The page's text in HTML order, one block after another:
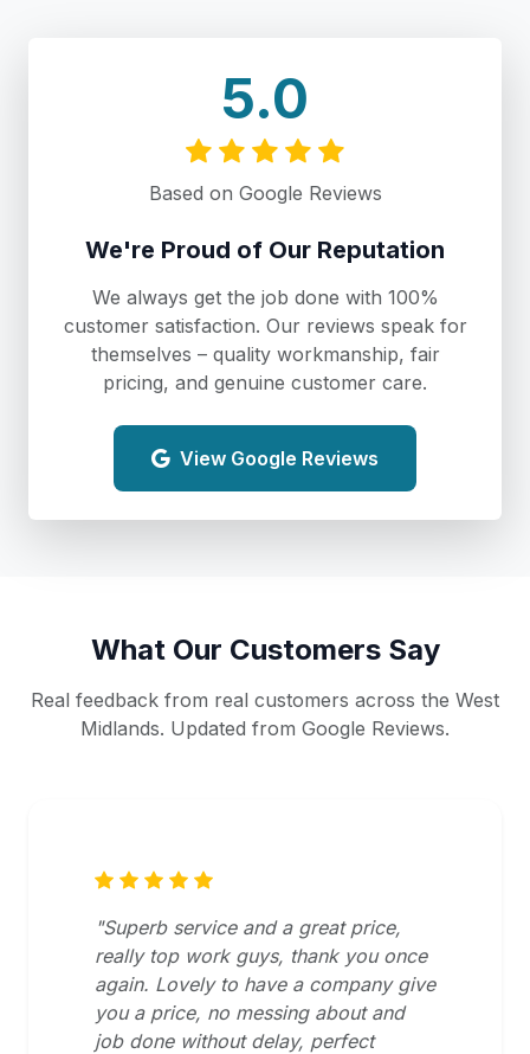
5.0
Based on Google Reviews
We're Proud of Our Reputation
We always get the job done with 100%
customer satisfaction. Our reviews speak for
themselves – quality workmanship, fair
pricing, and genuine customer care.
View Google Reviews
What Our Customers Say
Real feedback from real customers across the West
Midlands. Updated from Google Reviews.
"Superb service and a great price,
really top work guys, thank you once
again. Lovely to have a company give
you a price, no messing about and
job done without delay, perfect